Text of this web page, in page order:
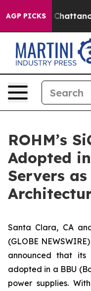
AGP PICKS
Chaos in
ROHM’s
Adopted
Servers as
Santa Clara, CA
(GLOBE
announced that its
adopted in a BBU
power supplies.